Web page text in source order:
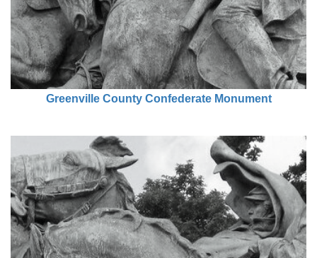
Greenville County Confederate Monument